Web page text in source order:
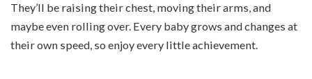
They’ll be raising their chest, moving their arms, and
maybe even rolling over. Every baby grows and changes at
their own speed, so enjoy every little achievement.